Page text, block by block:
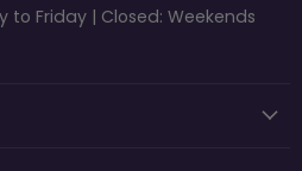
to Friday | Closed: Weekends